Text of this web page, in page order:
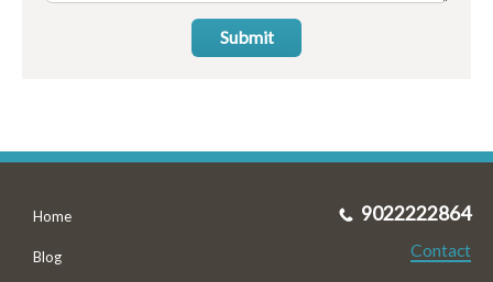
Submit
Home
Blog
9022222864
Contact